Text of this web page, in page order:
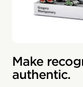
Make
authentic.